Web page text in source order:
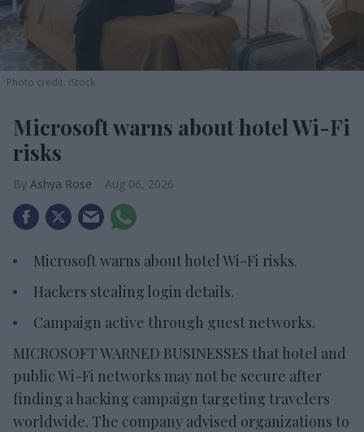
Photo credit: iStock
Microsoft warns about hotel Wi-Fi
risks
Ashya Rose Aug 06, 2026
Microsoft warns about hotel Wi-Fi risks.
Hackers stealing login details.
Campaign active through guest networks.
MICROSOFT WARNED BUSINESSES that hotel and
public Wi-Fi networks may not be secure after
finding a hacking campaign targeting travelers
worldwide. The company advised organizations to